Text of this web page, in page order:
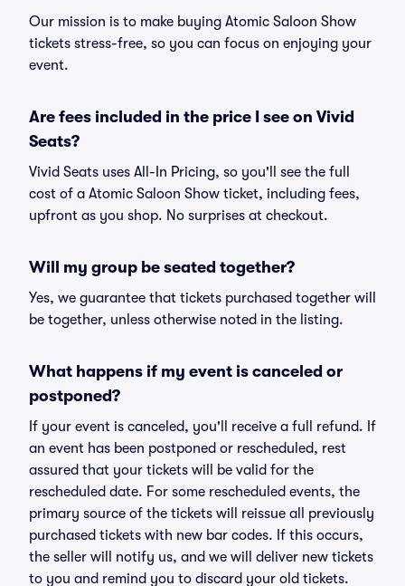
Our mission is to make buying Atomic Saloon Show
tickets stress-free, so you can focus on enjoying your
event.
Are fees included in the price I see on Vivid
Seats?
Vivid Seats uses All-In Pricing, so you'll see the full
cost of a Atomic Saloon Show ticket, including fees,
upfront as you shop. No surprises at checkout.
Will my group be seated together?
Yes, we guarantee that tickets purchased together will
be together, unless otherwise noted in the listing.
What happens if my event is canceled or
postponed?
If your event is canceled, you'll receive a full refund. If
an event has been postponed or rescheduled, rest
assured that your tickets will be valid for the
rescheduled date. For some rescheduled events, the
primary source of the tickets will reissue all previously
purchased tickets with new bar codes. If this occurs,
the seller will notify us, and we will deliver new tickets
to you and remind you to discard your old tickets.